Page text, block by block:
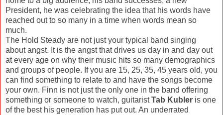
President, he was celebrating the idea that his words have
reached out to so many in a time when words mean so
much.
The Hold Steady are not just your typical band singing
about angst. It is the angst that drives us day in and day out
at every age on why their music hits so many demographics
and groups of people. If you are 15, 25, 35, 45 years old, you
can find something to relate to and have the songs become
your own. Finn is not just the only one in the band offering
something or someone to watch, guitaristTab Kubler is one
of the best his generation has put out. An underrated